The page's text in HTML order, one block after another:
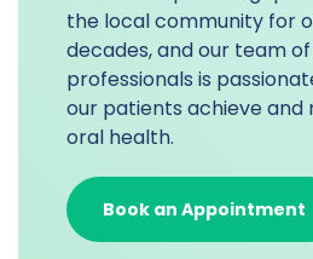
the local community for
decades, and our team
professionals is
our patients achieve and
oral health.
Book an Appointment